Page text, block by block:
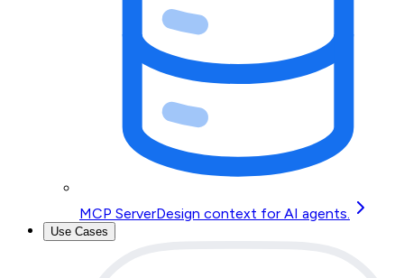
MCP ServerDesign context for AI agents.
Use Cases